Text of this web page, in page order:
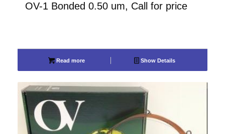
OV-1 Bonded 0.50 um, Call for price
Read more Show Details